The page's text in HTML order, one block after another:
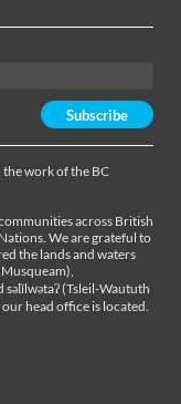
work of the BC
across British
We are grateful to
the lands and waters
(Tsleil-Waututh
head office is located.